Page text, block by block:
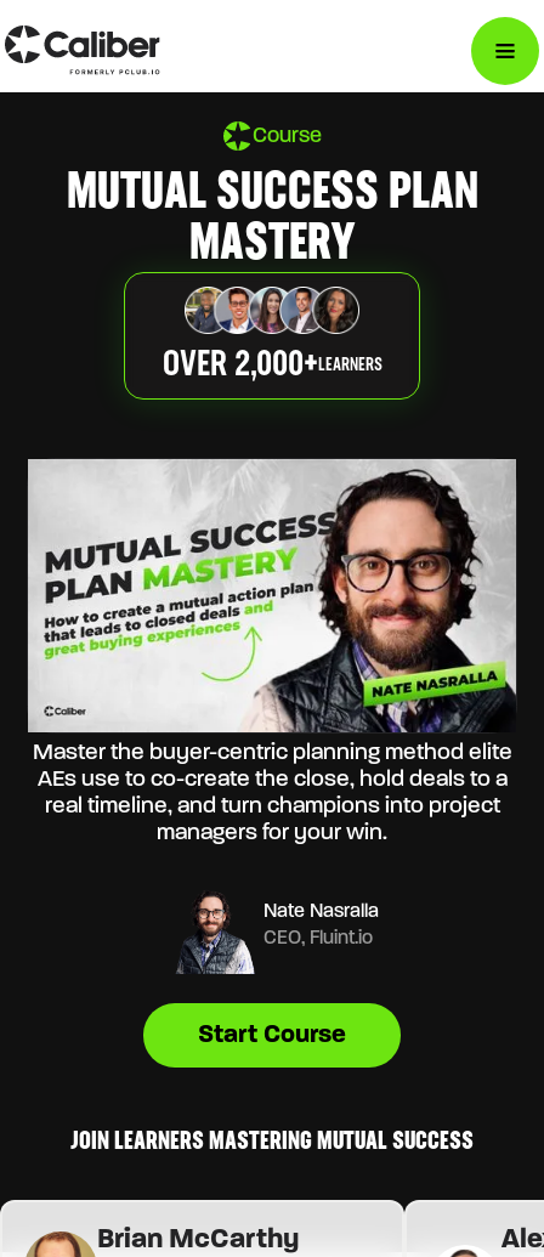
Course
MUTUAL SUCCESS PLAN
MASTERY
OVER 2,000+LEARNERS
Master the buyer-centric planning method elite
AEs use to co-create the close, hold deals to a
real timeline, and turn champions into project
managers for your win.
Nate Nasralla
CEO, Fluint.io
Start Course
JOIN LEARNERS MASTERING MUTUAL SUCCESS
Brian McCarthy